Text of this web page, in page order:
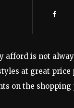
is not
at great price
on the shopping